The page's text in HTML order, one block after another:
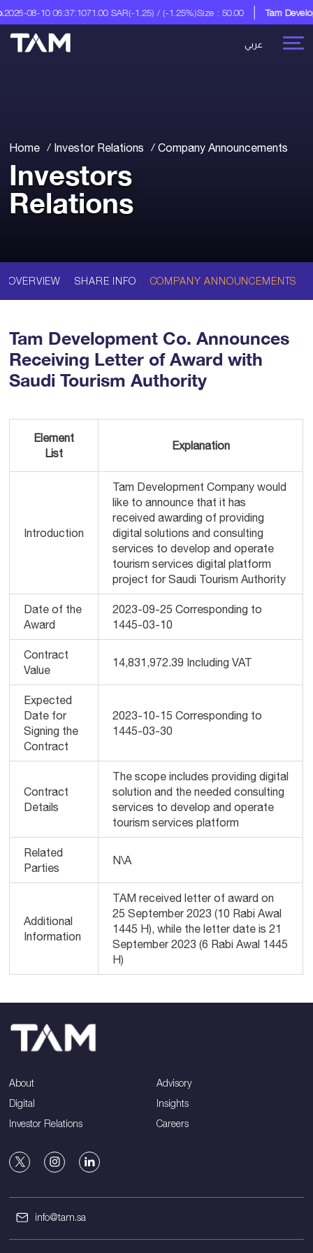
08-10 06:37:1071.00 SAR(-1.25) / (-1.25%)Size : 50.00 Tam
عربي
Home Investor Relations Company Announcements
Investors
Relations
OVERVIEW SHARE INFO COMPANY ANNOUNCEMENTS
Tam Development Co. Announces
Receiving Letter of Award with
Saudi Tourism Authority
Element
List
Explanation
Introduction
Tam Development Company would
like to announce that it has
received awarding of providing
digital solutions and consulting
services to develop and operate
tourism services digital platform
project for Saudi Tourism Authority
Date of the
Award
2023-09-25 Corresponding to
1445-03-10
Contract
Value
14,831,972.39 Including VAT
Expected
Date for
Signing the
Contract
2023-10-15 Corresponding to
1445-03-30
Contract
Details
The scope includes providing digital
solution and the needed consulting
services to develop and operate
tourism services platform
Related
Parties
N\A
Additional
Information
TAM received letter of award on
25 September 2023 (10 Rabi Awal
1445 H), while the letter date is 21
September 2023 (6 Rabi Awal 1445
H)
About
Advisory
Digital
Insights
Investor Relations
Careers
info@tam.sa